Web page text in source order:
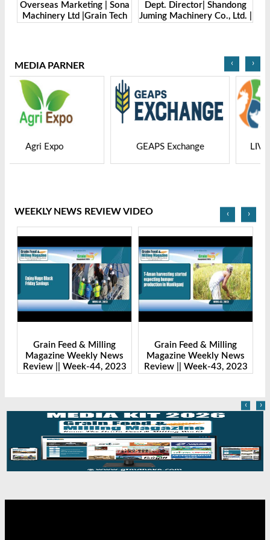
Dept. Director| Shandong
Juming Machinery Co., Ltd. |
Zhengzhou Dingsheng
Machine Manufacturing Co.,
MEDIA PARNER
GEAPS Exchange LIVESTOCK VIETNAM
‹ ›
WEEKLY NEWS REVIEW VIDEO
Grain Feed & Milling
Magazine Weekly News
Review || Week-43, 2023
Grain Feed & Milling
Magazine Weekly News
Review || Week-41, 2023
‹ ›
‹ ›